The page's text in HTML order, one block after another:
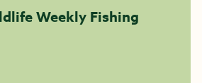
Weekly Fishing